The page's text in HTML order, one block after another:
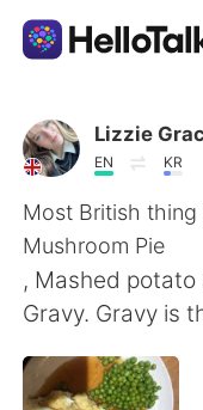
Aplikasi
AI Grammar
Indonesia
English
Lizzie
EN KR
Most British thing
Mushroom Pie
, Mashed potato
Gravy. Gravy is